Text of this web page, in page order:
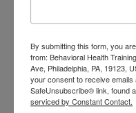
By submitting this form, you
from: Behavioral Health
Ave, Philadelphia, PA, 19123,
your consent to receive
SafeUnsubscribe® link, found
serviced by Constant Contact.